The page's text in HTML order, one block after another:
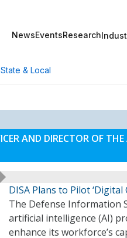
NewsEventsResearch
State & Local
AND DIRECTOR OF
DISA Plans to Pilot
The Defense Information
artificial intelligence (AI)
enhance its workforce’s